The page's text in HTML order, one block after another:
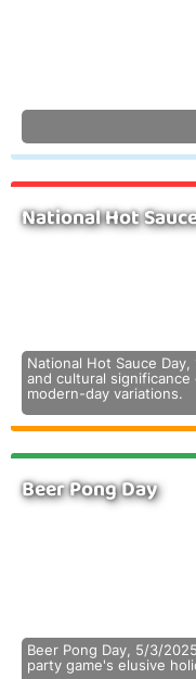
National Hot
National Hot Sauce
and cultural
modern-day variations.
Beer Pong Day
Beer Pong Day, 5/3/
party game's elusive